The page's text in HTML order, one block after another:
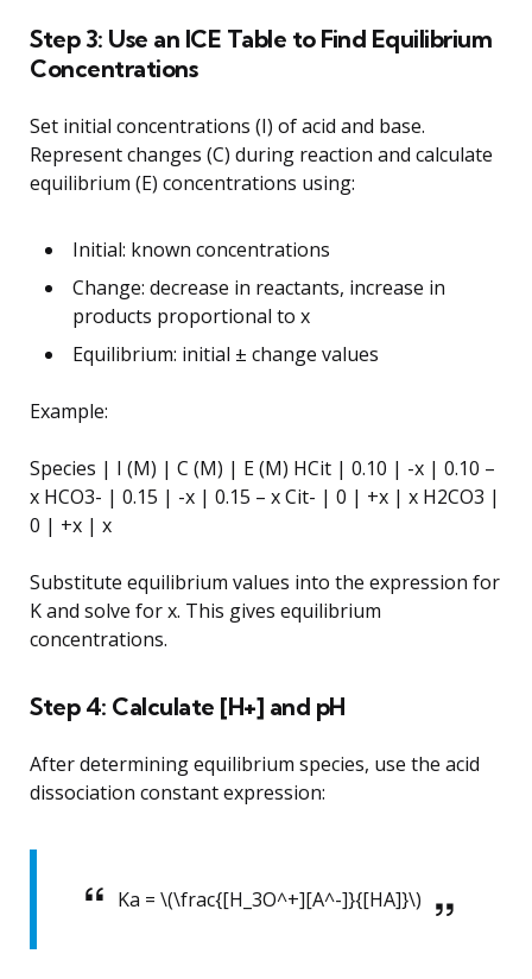
Step 3: Use an ICE Table to Find Equilibrium
Concentrations
Set initial concentrations (I) of acid and base.
Represent changes (C) during reaction and calculate
equilibrium (E) concentrations using:
Initial: known concentrations
Change: decrease in reactants, increase in
products proportional to x
Equilibrium: initial ± change values
Example:
Species | I (M) | C (M) | E (M) HCit | 0.10 | -x | 0.10 –
x HCO3- | 0.15 | -x | 0.15 – x Cit- | 0 | +x | x H2CO3 |
0 | +x | x
Substitute equilibrium values into the expression for
K and solve for x. This gives equilibrium
concentrations.
Step 4: Calculate [H+] and pH
After determining equilibrium species, use the acid
dissociation constant expression:
Ka = \(\frac{[H_3O^+][A^-]}{[HA]}\)